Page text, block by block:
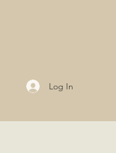
Log In